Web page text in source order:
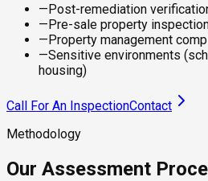
—Post-remediation
—Pre-sale property
—Property management
—Sensitive environments
housing)
Call For An InspectionContact
Methodology
Our Assessment